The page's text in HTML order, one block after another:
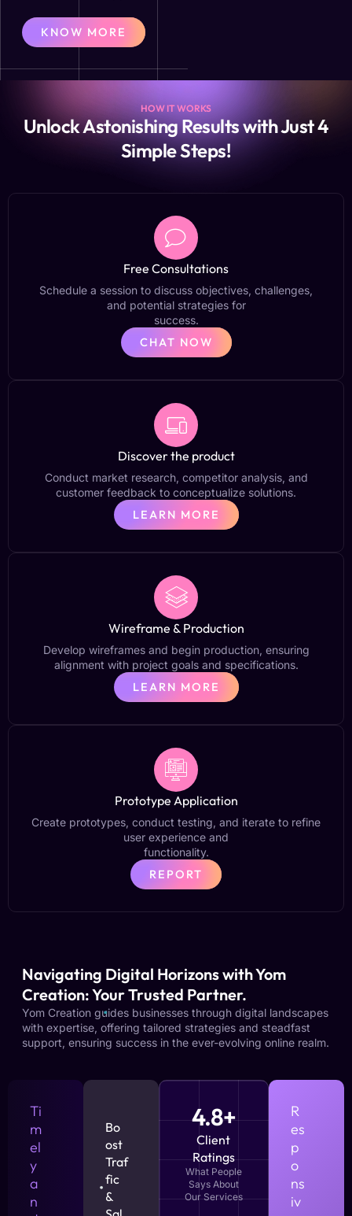
KNOW MORE
HOW IT WORKS
Unlock Astonishing Results with Just 4
Simple Steps!
Free Consultations
Schedule a session to discuss objectives, challenges,
and potential strategies for
success.
CHAT NOW
Discover the product
Conduct market research, competitor analysis, and
customer feedback to conceptualize solutions.
LEARN MORE
Wireframe & Production
Develop wireframes and begin production, ensuring
alignment with project goals and specifications.
LEARN MORE
Prototype Application
Create prototypes, conduct testing, and iterate to refine
user experience and
functionality.
REPORT
Navigating Digital Horizons with Yom
Creation: Your Trusted Partner.
Yom Creation guides businesses through digital landscapes
with expertise, offering tailored strategies and steadfast
support, ensuring success in the ever-evolving online realm.
Ti
m
el
y
a
n
Bo
ost
Traf
fic
&
4.8+
Client
Ratings
What People
Says About
Our Services
R
es
p
o
ns
iv